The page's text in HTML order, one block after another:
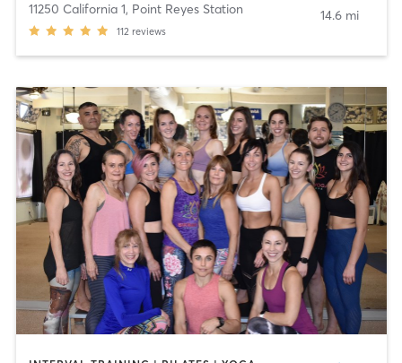
11250 California 1, Point Reyes Station
112 reviews
14.6 mi